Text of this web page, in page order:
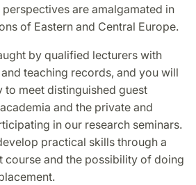
are amalgamated in
of Eastern and Central Europe.
by qualified lecturers with
teaching records, and you will
to meet distinguished guest
and the private and
in our research seminars.
practical skills through a
course and the possibility of doing